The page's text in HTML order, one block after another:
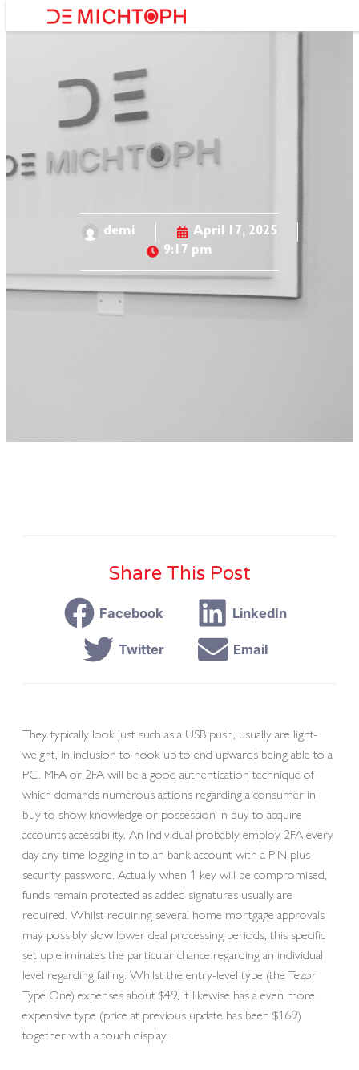
demi
April 17, 2025
9:17 pm
Share This Post
Facebook LinkedIn
Twitter Email
They typically look just such as a USB push, usually are light-
weight, in inclusion to hook up to end upwards being able to a
PC. MFA or 2FA will be a good authentication technique of
which demands numerous actions regarding a consumer in
buy to show knowledge or possession in buy to acquire
accounts accessibility. An Individual probably employ 2FA every
day any time logging in to an bank account with a PIN plus
security password. Actually when 1 key will be compromised,
funds remain protected as added signatures usually are
required. Whilst requiring several home mortgage approvals
may possibly slow lower deal processing periods, this specific
set up eliminates the particular chance regarding an individual
level regarding failing. Whilst the entry-level type (the Tezor
Type One) expenses about $49, it likewise has a even more
expensive type (price at previous update has been $169)
together with a touch display.